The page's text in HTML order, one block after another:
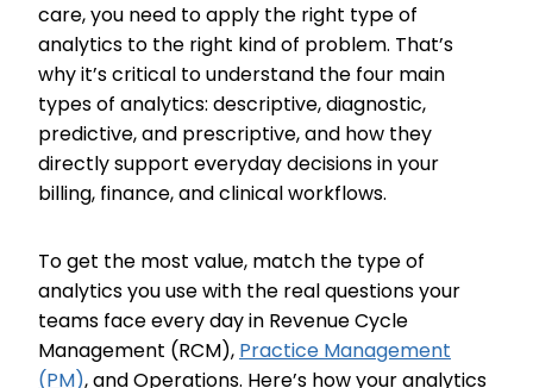
care, you need to apply the right type of
analytics to the right kind of problem. That’s
why it’s critical to understand the four main
types of analytics: descriptive, diagnostic,
predictive, and prescriptive, and how they
directly support everyday decisions in your
billing, finance, and clinical workflows.
To get the most value, match the type of
analytics you use with the real questions your
teams face every day in Revenue Cycle
Management (RCM), Practice Management
(PM), and Operations. Here’s how your analytics